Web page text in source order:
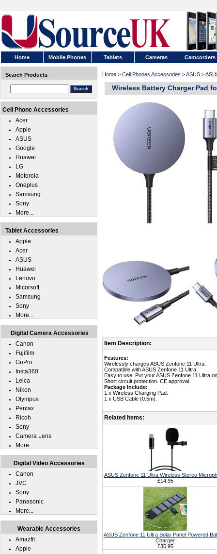
Home Mobile Phones Tablets Cameras Camcorders
Home > Cell Phones Accessories >ASUS >
Wireless Battery Charger Pad
Item Description:
Features:
Wirelessly charges ASUS Zenfone 11 Ultra.
Compatible with ASUS Zenfone 11 Ultra.
Easy to use, Put your ASUS Zenfone 11 Ultra
Short circuit protection. CE approval.
Package Include:
1 x Wireless Charging Pad.
1 x USB Cable (0.5m).
Related Items:
ASUS Zenfone 11 Ultra Wireless Stereo
£14.95
ASUS Zenfone 11 Ultra Solar Panel Powered
Charger
£35.95
Search Products
Cell Phone Accessories
Acer
Apple
ASUS
Google
Huawei
LG
Motorola
Oneplus
Samsung
Sony
More...
Tablet Accessories
Apple
Acer
ASUS
Huawei
Lenovo
Micorsoft
Samsung
Sony
More...
Digital Camera Accessories
Canon
Fujifilm
GoPro
Insta360
Leica
Nikon
Olympus
Pentax
Ricoh
Sony
Camera Lens
More...
Digital Video Accessories
Canon
JVC
Sony
Panasonic
More...
Wearable Accessories
Amazfit
Apple